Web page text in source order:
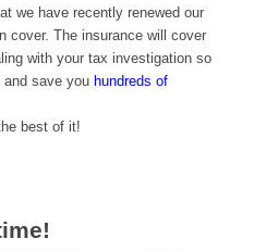
we have recently renewed our
cover. The insurance will cover
with your tax investigation so
save you hundreds of
best of it!